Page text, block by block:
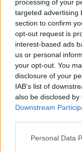
processing of your
targeted advertising
section to confirm
opt-out request is
interest-based ads
us or personal
your opt-out. You
disclosure of your
IAB’s list of
also be disclosed
Downstream
Personal Data
Releasing on
Akshay
7 years ago